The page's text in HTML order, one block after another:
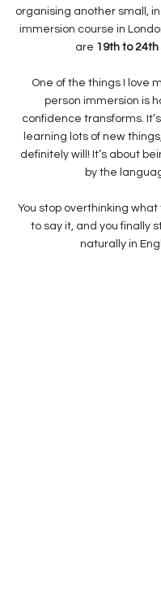
organising another small,
immersion course in
are 19th to 24th
One of the things I love
person immersion is
confidence transforms.
learning lots of new
definitely will! It’s about
by the
You stop overthinking
to say it, and you finally
naturally in